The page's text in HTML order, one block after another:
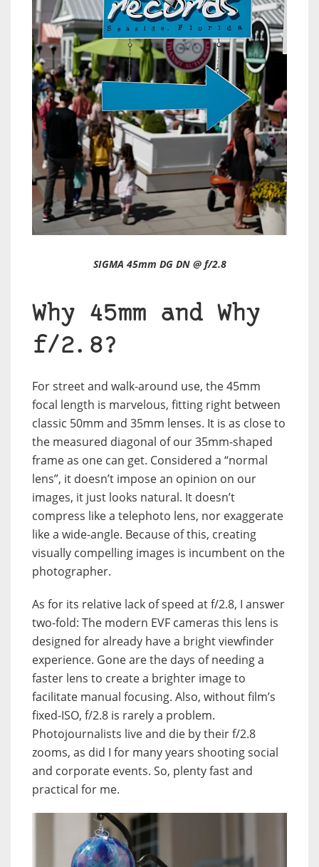
SIGMA 45mm DG DN @ f/2.8
Why 45mm and Why
f/2.8?
For street and walk-around use, the 45mm
focal length is marvelous, fitting right between
classic 50mm and 35mm lenses. It is as close to
the measured diagonal of our 35mm-shaped
frame as one can get. Considered a “normal
lens”, it doesn’t impose an opinion on our
images, it just looks natural. It doesn’t
compress like a telephoto lens, nor exaggerate
like a wide-angle. Because of this, creating
visually compelling images is incumbent on the
photographer.
As for its relative lack of speed at f/2.8, I answer
two-fold: The modern EVF cameras this lens is
designed for already have a bright viewfinder
experience. Gone are the days of needing a
faster lens to create a brighter image to
facilitate manual focusing. Also, without film’s
fixed-ISO, f/2.8 is rarely a problem.
Photojournalists live and die by their f/2.8
zooms, as did I for many years shooting social
and corporate events. So, plenty fast and
practical for me.